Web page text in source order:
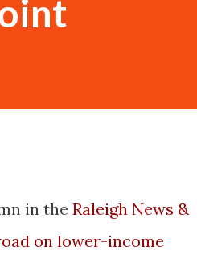
in the Raleigh News &
on lower-income